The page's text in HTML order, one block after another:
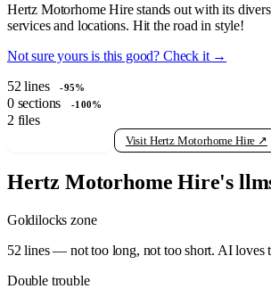
Hertz Motorhome Hire stands out with its
services and locations. Hit the road in style!
Not sure yours is this good? Check it →
52 lines -95%
0 sections -100%
2 files
Visit Hertz Motorhome Hire ↗
Hertz Motorhome Hire's
Goldilocks zone
52 lines — not too long, not too short. AI loves
Double trouble